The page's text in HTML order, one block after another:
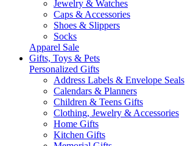
Jewelry & Watches
Caps & Accessories
Shoes & Slippers
Socks
Apparel Sale
Gifts, Toys & Pets
Personalized Gifts
Address Labels & Envelope Seals
Calendars & Planners
Children & Teens Gifts
Clothing, Jewelry & Accessories
Home Gifts
Kitchen Gifts